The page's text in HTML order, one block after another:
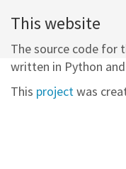
This website
The source code for
written in Python
This projectwas